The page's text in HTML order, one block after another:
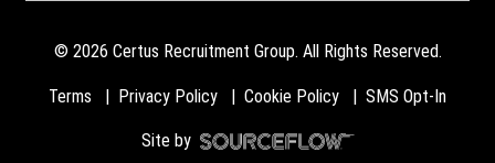
© 2026 Certus Recruitment Group. All Rights Reserved.
Terms Privacy Policy Cookie Policy SMS Opt-In
Site by